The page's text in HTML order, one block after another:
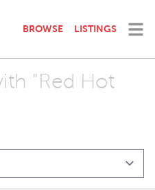
BROWSE LISTINGS
"Red Hot